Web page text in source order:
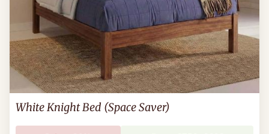
White Knight Bed (Space Saver)